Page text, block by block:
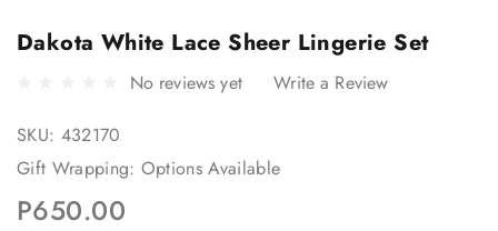
Dakota White Lace Sheer Lingerie Set
No reviews yet Write a Review
SKU: 432170
Gift Wrapping: Options Available
P650.00